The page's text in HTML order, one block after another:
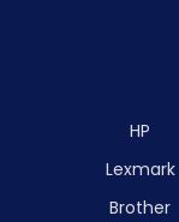
HP
Lexmark
Brother